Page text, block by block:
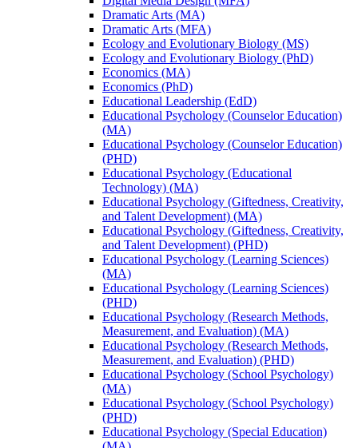
Dramatic Arts (MA)
Dramatic Arts (MFA)
Ecology and Evolutionary Biology (MS)
Ecology and Evolutionary Biology (PhD)
Economics (MA)
Economics (PhD)
Educational Leadership (EdD)
Educational Psychology (Counselor Education)
(MA)
Educational Psychology (Counselor Education)
(PHD)
Educational Psychology (Educational
Technology) (MA)
Educational Psychology (Giftedness, Creativity,
and Talent Development) (MA)
Educational Psychology (Giftedness, Creativity,
and Talent Development) (PHD)
Educational Psychology (Learning Sciences)
(MA)
Educational Psychology (Learning Sciences)
(PHD)
Educational Psychology (Research Methods,
Measurement, and Evaluation) (MA)
Educational Psychology (Research Methods,
Measurement, and Evaluation) (PHD)
Educational Psychology (School Psychology)
(MA)
Educational Psychology (School Psychology)
(PHD)
Educational Psychology (Special Education)